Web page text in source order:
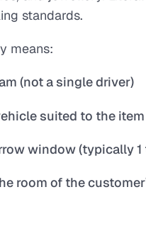
standards.
means:
(not a single driver)
suited to the item
window (typically
room of the